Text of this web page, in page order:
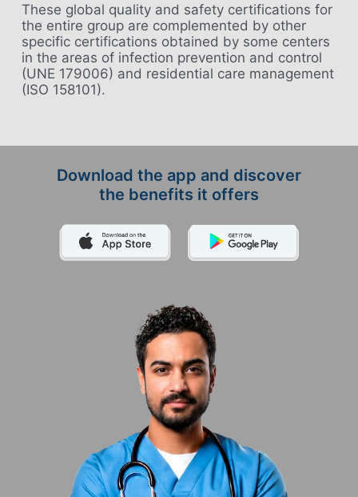
These global quality and safety certifications for
the entire group are complemented by other
specific certifications obtained by some centers
in the areas of infection prevention and control
(UNE 179006) and residential care management
(ISO 158101).
Download the app and discover
the benefits it offers